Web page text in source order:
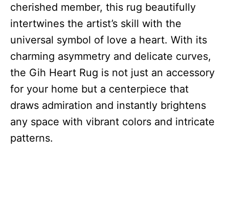
cherished member, this rug beautifully
intertwines the artist’s skill with the
universal symbol of love a heart. With its
charming asymmetry and delicate curves,
the Gih Heart Rug is not just an accessory
for your home but a centerpiece that
draws admiration and instantly brightens
any space with vibrant colors and intricate
patterns.